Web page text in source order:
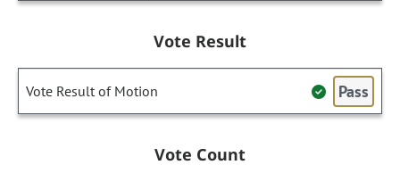
Vote Result
Vote Result of Motion Pass
Vote Count